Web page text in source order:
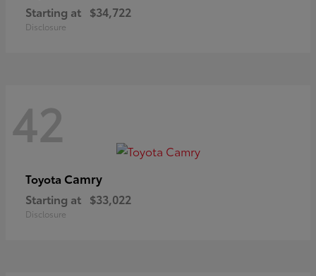
Starting at $34,722
Disclosure
42
Toyota Camry
Starting at $33,022
Disclosure